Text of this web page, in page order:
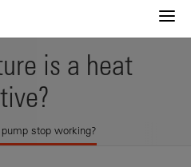
is a heat
stop working?